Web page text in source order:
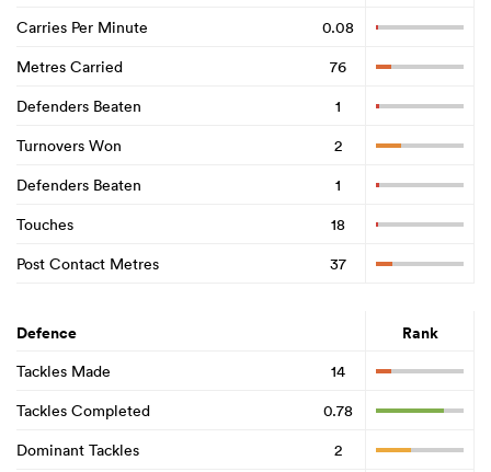
Carries Per Minute
0.08
Metres Carried
76
Defenders Beaten
1
Turnovers Won
2
Defenders Beaten
1
Touches
18
Post Contact Metres
37
Defence Rank
Tackles Made
14
Tackles Completed
0.78
Dominant Tackles
2